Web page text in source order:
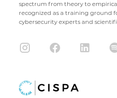
spectrum from theory to
recognized as a training ground
cybersecurity experts and